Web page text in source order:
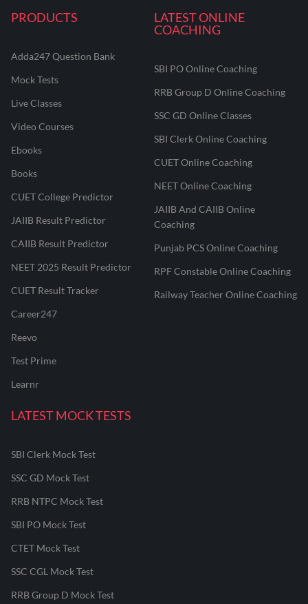
PRODUCTS
Adda247 Question Bank
Mock Tests
Live Classes
Video Courses
Ebooks
Books
CUET College Predictor
JAIIB Result Predictor
CAIIB Result Predictor
NEET 2025 Result Predictor
CUET Result Tracker
Career247
Reevo
Test Prime
Learnr
LATEST ONLINE
COACHING
SBI PO Online Coaching
RRB Group D Online Coaching
SSC GD Online Classes
SBI Clerk Online Coaching
CUET Online Coaching
NEET Online Coaching
JAIIB And CAIIB Online
Coaching
Punjab PCS Online Coaching
RPF Constable Online Coaching
Railway Teacher Online Coaching
LATEST MOCK TESTS
SBI Clerk Mock Test
SSC GD Mock Test
RRB NTPC Mock Test
SBI PO Mock Test
CTET Mock Test
SSC CGL Mock Test
RRB Group D Mock Test